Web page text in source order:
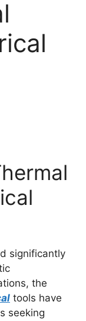
significantly
the
tools have
seeking